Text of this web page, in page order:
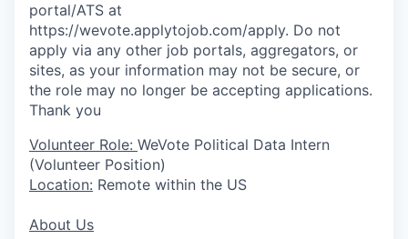
portal/ATS at
https://wevote.applytojob.com/apply. Do not
apply via any other job portals, aggregators, or
sites, as your information may not be secure, or
the role may no longer be accepting applications.
Thank you
Volunteer Role: WeVote Political Data Intern
(Volunteer Position)
Location: Remote within the US
About Us